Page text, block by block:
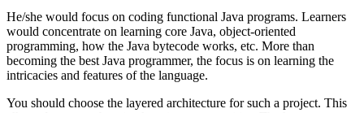
He/she would focus on coding functional Java programs. Learners
would concentrate on learning core Java, object-oriented
programming, how the Java bytecode works, etc. More than
becoming the best Java programmer, the focus is on learning the
intricacies and features of the language.
You should choose the layered architecture for such a project. This